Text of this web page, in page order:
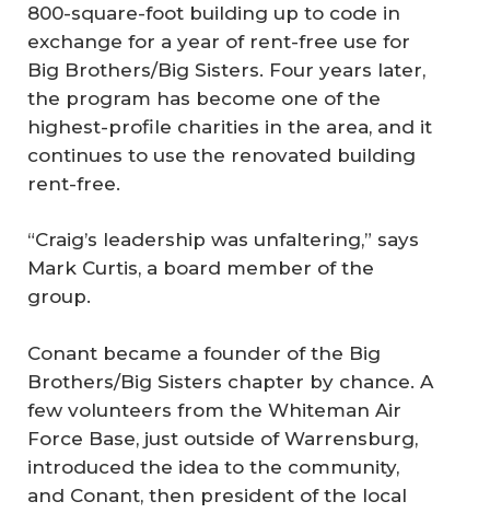
800-square-foot building up to code in
exchange for a year of rent-free use for
Big Brothers/Big Sisters. Four years later,
the program has become one of the
highest-profile charities in the area, and it
continues to use the renovated building
rent-free.
“Craig’s leadership was unfaltering,” says
Mark Curtis, a board member of the
group.
Conant became a founder of the Big
Brothers/Big Sisters chapter by chance. A
few volunteers from the Whiteman Air
Force Base, just outside of Warrensburg,
introduced the idea to the community,
and Conant, then president of the local